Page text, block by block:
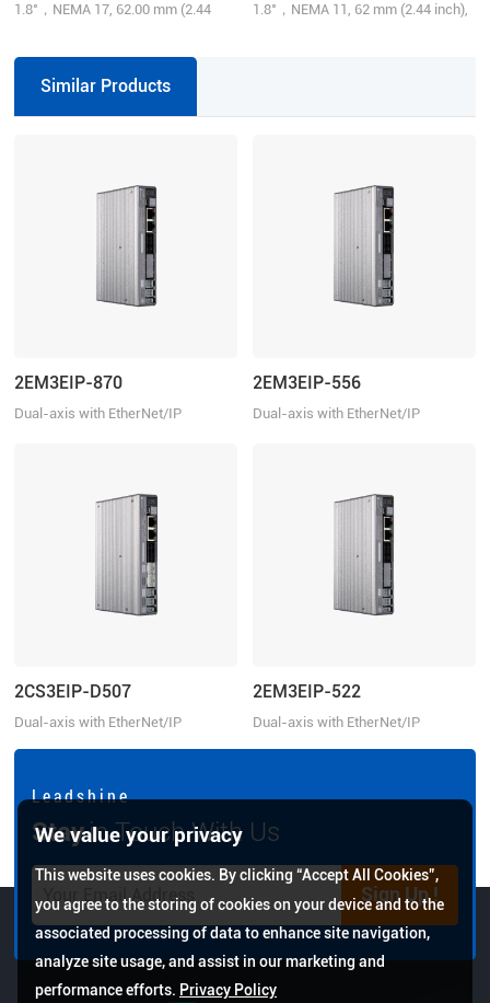
1.8°，NEMA 17, 62.00 mm (2.44
line, 1.5 A/Phase
1.8°，NEMA 11, 62 mm (2.44 inch),
Similar Products
2EM3EIP-870
Dual-axis with EtherNet/IP
2EM3EIP-556
Dual-axis with EtherNet/IP
2CS3EIP-D507
Dual-axis with EtherNet/IP
2EM3EIP-522
Dual-axis with EtherNet/IP
L e a d s h i n e
Stayin Touch With Us
Sign Up !
We value your privacy
This website uses cookies. By clicking “Accept All Cookies”,
you agree to the storing of cookies on your device and to the
associated processing of data to enhance site navigation,
analyze site usage, and assist in our marketing and
performance efforts. Privacy Policy